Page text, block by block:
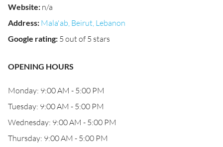
Website: n/a
Address: Mala'ab, Beirut, Lebanon
Google rating: 5 out of 5 stars
OPENING HOURS
Monday: 9:00 AM - 5:00 PM
Tuesday: 9:00 AM - 5:00 PM
Wednesday: 9:00 AM - 5:00 PM
Thursday: 9:00 AM - 5:00 PM